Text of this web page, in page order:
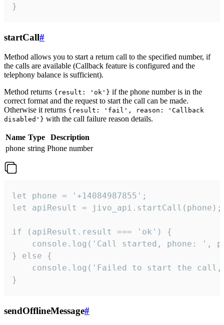
}
startCall#
Method allows you to start a return call to the specified number, if
the calls are available (Callback feature is configured and the
telephony balance is sufficient).
Method returns {result: 'ok'} if the phone number is in the
correct format and the request to start the call can be made.
Otherwise it returns {result: 'fail', reason: 'Callback
disabled'} with the call failure reason details.
Name Type
Description
phone string Phone number
let phone = '+14084987855';
let apiResult = jivo_api.startCall(phone);
if (apiResult.result === 'ok') {
console.log('Call started, phone: ',
} else {
console.log('Failed to start the
}
sendOfflineMessage#